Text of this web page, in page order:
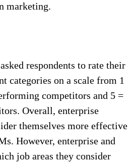
marketing.
respondents to rate their
categories on a scale from 1
competitors and 5 =
Overall, enterprise
themselves more effective
However, enterprise and
job areas they consider